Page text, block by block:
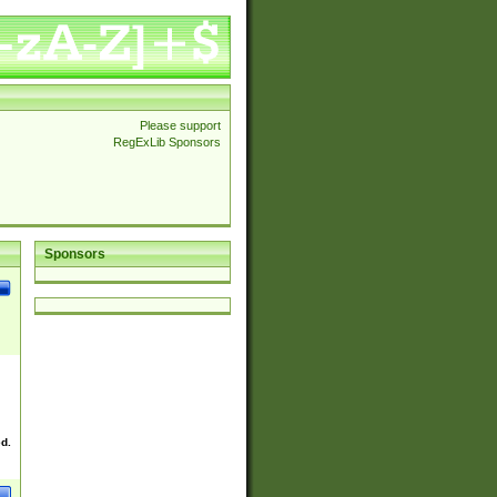
Please support
RegExLib Sponsors
Sponsors